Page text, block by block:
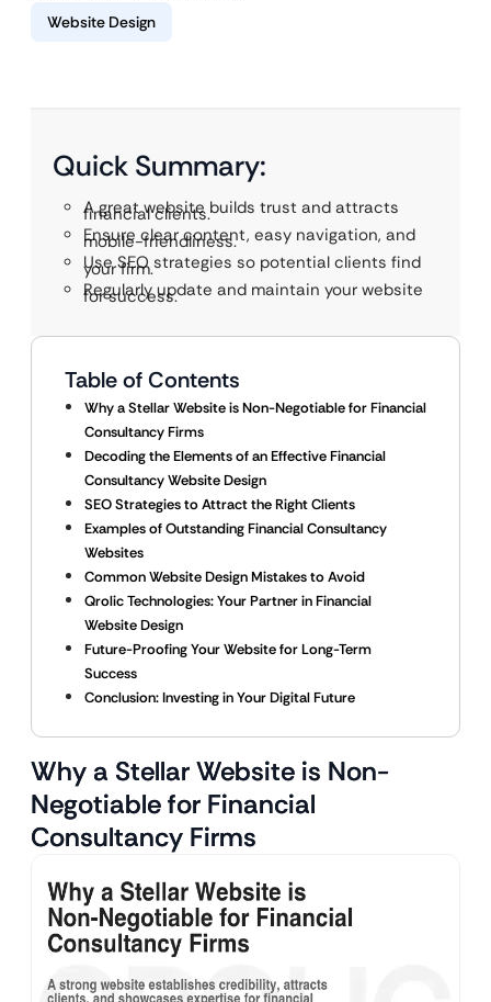
Website Design
Quick Summary:
A great website builds trust and attracts
financial clients.
Ensure clear content, easy navigation, and
mobile-friendliness.
Use SEO strategies so potential clients find
your firm.
Regularly update and maintain your website
for success.
Table of Contents
Why a Stellar Website is Non-Negotiable for Financial
Consultancy Firms
Decoding the Elements of an Effective Financial
Consultancy Website Design
SEO Strategies to Attract the Right Clients
Examples of Outstanding Financial Consultancy
Websites
Common Website Design Mistakes to Avoid
Qrolic Technologies: Your Partner in Financial
Website Design
Future-Proofing Your Website for Long-Term
Success
Conclusion: Investing in Your Digital Future
Why a Stellar Website is Non-
Negotiable for Financial
Consultancy Firms